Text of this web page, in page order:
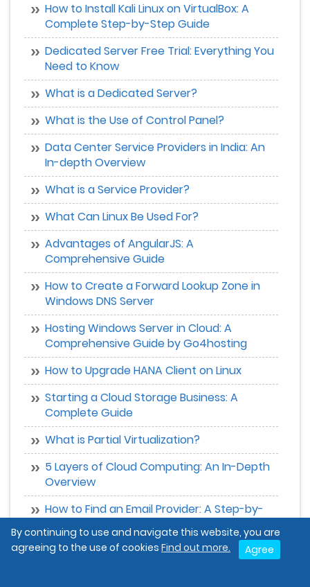
How to Install Kali Linux on VirtualBox: A
Complete Step-by-Step Guide
Dedicated Server Free Trial: Everything You
Need to Know
What is a Dedicated Server?
What is the Use of Control Panel?
Data Center Service Providers in India: An
In-depth Overview
What is a Service Provider?
What Can Linux Be Used For?
Advantages of AngularJS: A
Comprehensive Guide
How to Create a Forward Lookup Zone in
Windows DNS Server
Hosting Windows Server in Cloud: A
Comprehensive Guide by Go4hosting
How to Upgrade HANA Client on Linux
Starting a Cloud Storage Business: A
Complete Guide
What is Partial Virtualization?
5 Layers of Cloud Computing: An In-Depth
Overview
How to Find an Email Provider: A Step-by-
Step Guide
How to Make Money with AWS
By continuing to use and navigate this website, you are
agreeing to the use of cookies Find out more. Agree